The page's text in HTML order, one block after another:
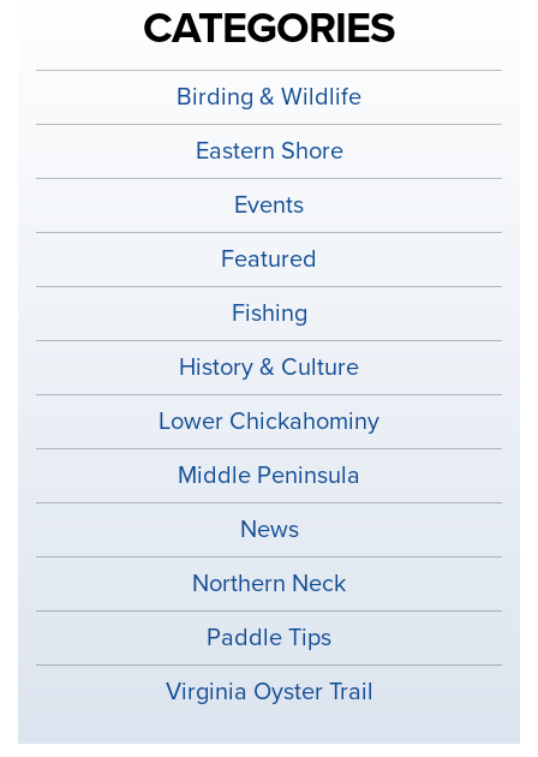
CATEGORIES
Birding & Wildlife
Eastern Shore
Events
Featured
Fishing
History & Culture
Lower Chickahominy
Middle Peninsula
News
Northern Neck
Paddle Tips
Virginia Oyster Trail